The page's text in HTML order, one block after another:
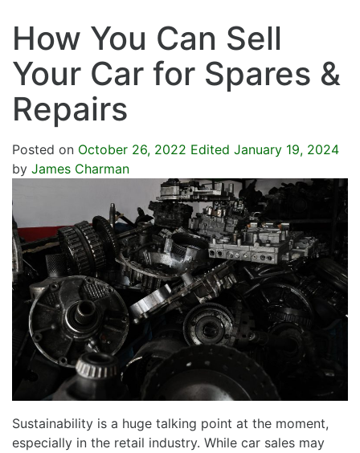
How You Can Sell
Your Car for Spares &
Repairs
Posted on October 26, 2022 Edited January 19, 2024
by James Charman
Sustainability is a huge talking point at the moment,
especially in the retail industry. While car sales may